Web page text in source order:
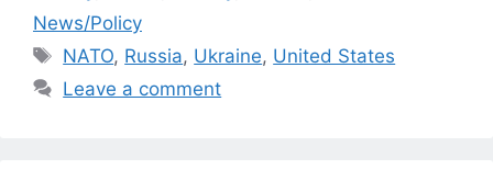
News/Policy
Tags
NATO, Russia, Ukraine, United States
Leave a comment